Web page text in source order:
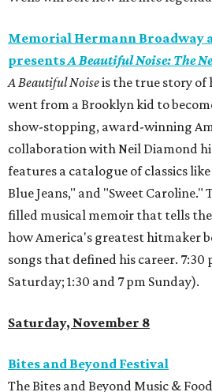
Memorial Hermann Broadway
presentsA Beautiful Noise: The
A Beautiful Noiseis the true story of
went from a Brooklyn kid to
show-stopping, award-winning
collaboration with Neil Diamond
features a catalogue of classics
Blue Jeans," and "Sweet Caroline."
filled musical memoir that tells
how America's greatest hitmaker
songs that defined his career. 7:30
Saturday; 1:30 and 7 pm Sunday).
Saturday, November 8
Bites and Beyond Festival
The Bites and Beyond Music &